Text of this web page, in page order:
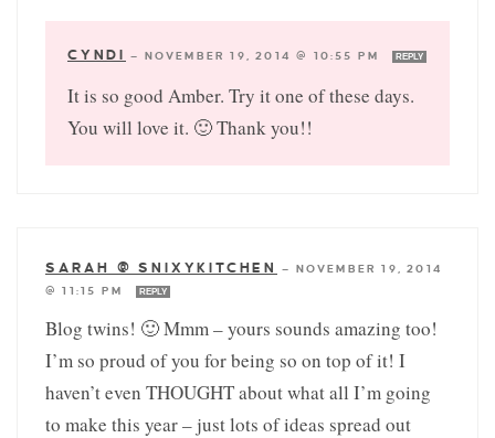
CYNDI — NOVEMBER 19, 2014 @ 10:55 PM REPLY
It is so good Amber. Try it one of these days.
You will love it. 🙂 Thank you!!
SARAH @ SNIXYKITCHEN — NOVEMBER 19, 2014
@ 11:15 PM
REPLY
Blog twins! 🙂 Mmm – yours sounds amazing too!
I’m so proud of you for being so on top of it! I
haven’t even THOUGHT about what all I’m going
to make this year – just lots of ideas spread out